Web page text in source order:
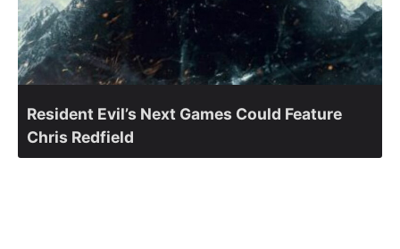
Resident Evil’s Next Games Could Feature
Chris Redfield